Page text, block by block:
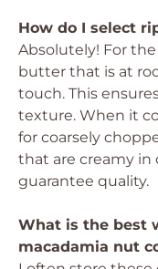
How do I select
Absolutely! For
butter that is at
touch. This
texture. When it
for coarsely
that are creamy in
guarantee quality.
What is the best
macadamia nut